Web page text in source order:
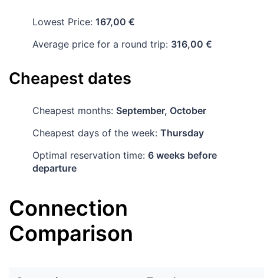
Lowest Price: 167,00 €
Average price for a round trip: 316,00 €
Cheapest dates
Cheapest months: September, October
Cheapest days of the week: Thursday
Optimal reservation time: 6 weeks before
departure
Connection
Comparison